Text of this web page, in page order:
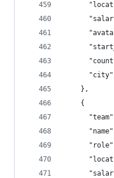
    },
    {